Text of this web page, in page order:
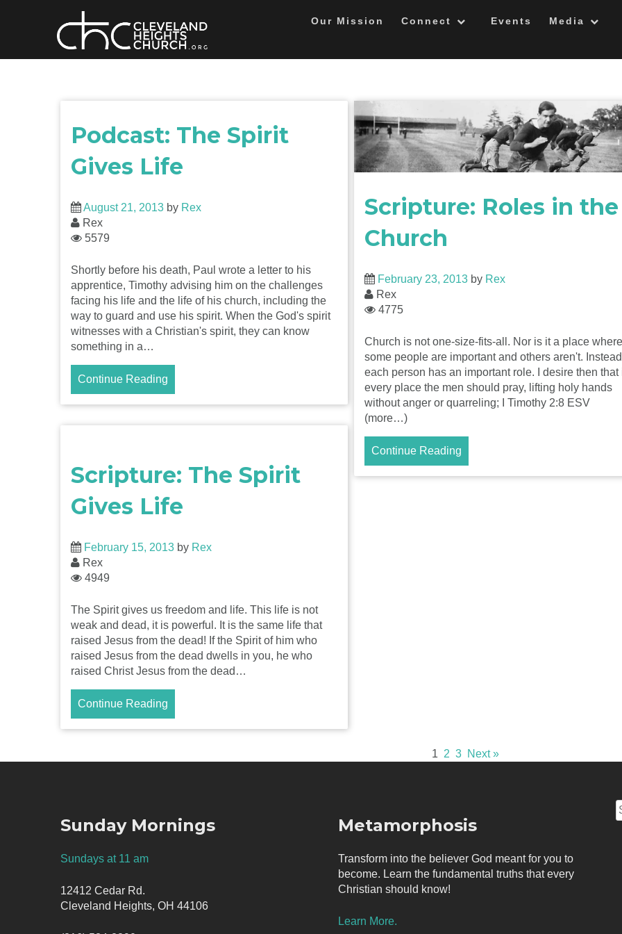
Our Mission Connect Events Media
Podcast: The Spirit
Gives Life
August 21, 2013 by Rex
Rex
5579
Shortly before his death, Paul wrote a letter to his
apprentice, Timothy advising him on the challenges
facing his life and the life of his church, including the
way to guard and use his spirit. When the God's spirit
witnesses with a Christian's spirit, they can know
something in a…
Continue Reading
Scripture: Roles in the
Church
February 23, 2013 by Rex
Rex
4775
Church is not one-size-fits-all. Nor is it a place where
some people are important and others aren't.
each person has an important role. I desire then that
every place the men should pray, lifting holy hands
without anger or quarreling; I Timothy 2:8 ESV
(more…)
Continue Reading
Scripture: The Spirit
Gives Life
February 15, 2013 by Rex
Rex
4949
The Spirit gives us freedom and life. This life is not
weak and dead, it is powerful. It is the same life that
raised Jesus from the dead! If the Spirit of him who
raised Jesus from the dead dwells in you, he who
raised Christ Jesus from the dead…
Continue Reading
1 2 3 Next »
Sunday Mornings
Sundays at 11 am
12412 Cedar Rd.
Cleveland Heights, OH 44106
Metamorphosis
Transform into the believer God meant for you to
become. Learn the fundamental truths that every
Christian should know!
Learn More.